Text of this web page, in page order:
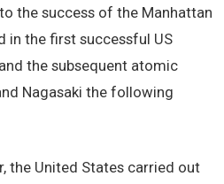
the success of the Manhattan
in the first successful US
the subsequent atomic
Nagasaki the following
the United States carried out